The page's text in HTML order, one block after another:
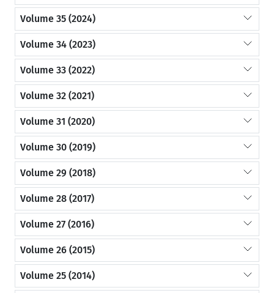
Volume 35 (2024)
Volume 34 (2023)
Volume 33 (2022)
Volume 32 (2021)
Volume 31 (2020)
Volume 30 (2019)
Volume 29 (2018)
Volume 28 (2017)
Volume 27 (2016)
Volume 26 (2015)
Volume 25 (2014)